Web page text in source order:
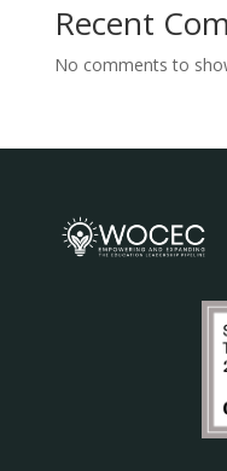
Recent
No comments to